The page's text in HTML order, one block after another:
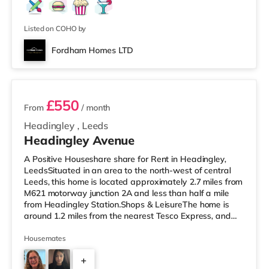
Listed on COHO by
Fordham Homes LTD
2 rooms available
Headingley , Leeds
From £550 / month
Headingley Avenue
A Positive Houseshare share for Rent in Headingley,
LeedsSituated in an area to the north-west of central
Leeds, this home is located approximately 2.7 miles from
M621 motorway junction 2A and less than half a mile
from Headingley Station.Shops & LeisureThe home is
around 1.2 miles from the nearest Tesco Express, and
away) and an Asda supermarket (less than a mile
away) within easy reach. If you enjoy visiting the
cinema, there is a Northern Morris and an Everyman
Housemates
+